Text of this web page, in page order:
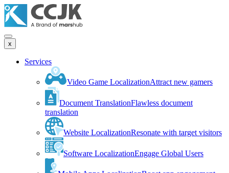
x
Services
Video Game LocalizationAttract new gamers
Document TranslationFlawless document
translation
Website LocalizationResonate with target visitors
Software LocalizationEngage Global Users